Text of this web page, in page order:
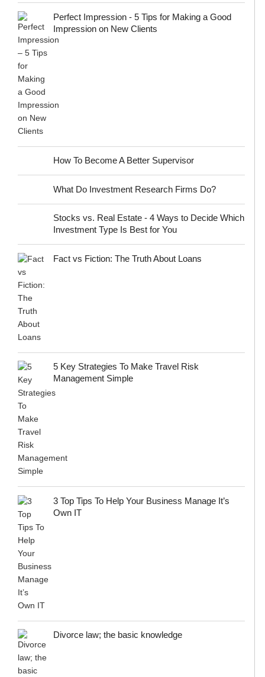
Perfect Impression - 5 Tips for Making a Good
Impression on New Clients
How To Become A Better Supervisor
What Do Investment Research Firms Do?
Stocks vs. Real Estate - 4 Ways to Decide Which
Investment Type Is Best for You
Fact vs Fiction: The Truth About Loans
5 Key Strategies To Make Travel Risk
Management Simple
3 Top Tips To Help Your Business Manage It’s
Own IT
Divorce law; the basic knowledge